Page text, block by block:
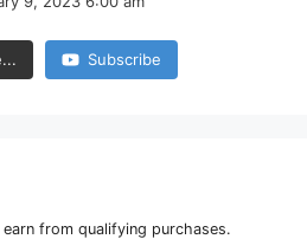
Subscribe
from qualifying purchases.